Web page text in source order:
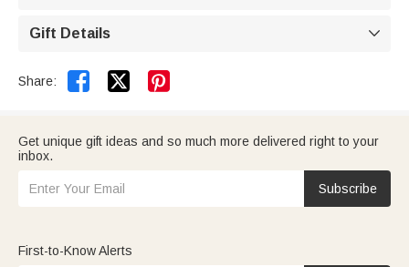
Gift Details 
Share:  
Get unique gift ideas and so much more delivered right to your
inbox.
Subscribe
First-to-Know Alerts